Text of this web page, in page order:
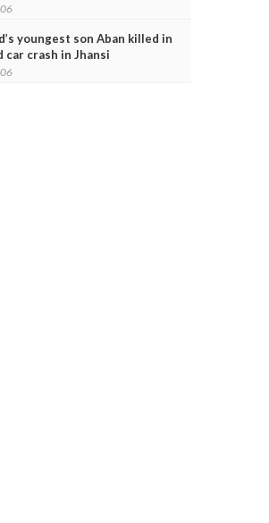
youngest son Aban killed in
car crash in Jhansi